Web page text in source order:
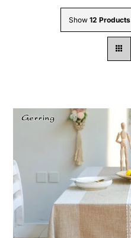
Wholesale B2B
Show 12 Products